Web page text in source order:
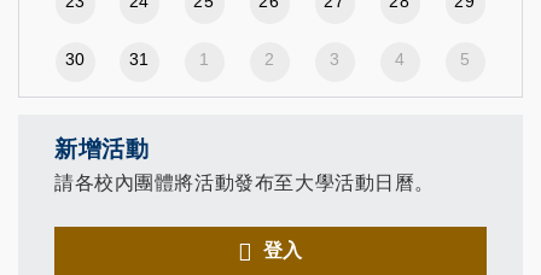
30 31 1 2 3 4 5
新增活動
請各校內團體將活動發布至大學活動日曆。
登入